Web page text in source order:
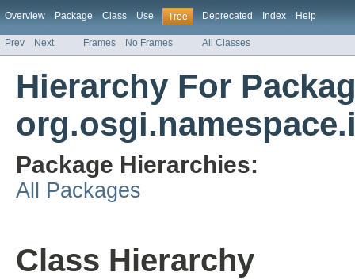
Overview Package Class Use Tree Deprecated Index Help
Prev Next Frames No Frames All Classes
Hierarchy For
Package Hierarchies:
All Packages
Class Hierarchy